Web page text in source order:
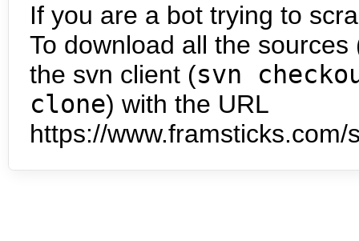
If you are a bot trying to
To download all the
the svn client (svn
clone) with the URL
https://www.framsticks.com/